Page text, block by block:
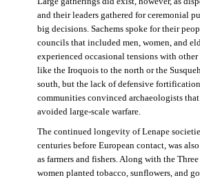
and their leaders gathered for ceremonial
big decisions. Sachems spoke for their
councils that included men, women, and
experienced occasional tensions with
like the Iroquois to the north or the
south, but the lack of defensive
communities convinced archaeologists that
avoided large-scale warfare.
The continued longevity of Lenape
centuries before European contact, was
as farmers and fishers. Along with the
women planted tobacco, sunflowers, and